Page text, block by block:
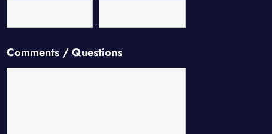
Comments / Questions